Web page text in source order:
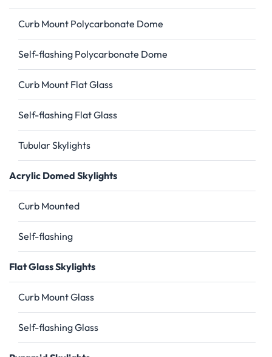
Curb Mount Polycarbonate Dome
Self-flashing Polycarbonate Dome
Curb Mount Flat Glass
Self-flashing Flat Glass
Tubular Skylights
Acrylic Domed Skylights
Curb Mounted
Self-flashing
Flat Glass Skylights
Curb Mount Glass
Self-flashing Glass